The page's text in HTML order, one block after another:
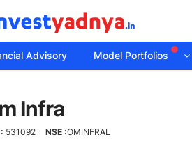
Advisory Model Portfolios
Infra
531092 NSE :OMINFRAL